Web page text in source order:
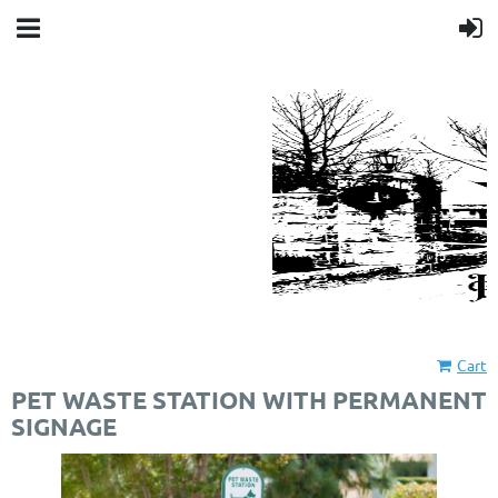
Cart
PET WASTE STATION WITH PERMANENT
SIGNAGE